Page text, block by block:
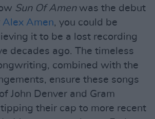
Sun Of Amenwas the debut
Alex Amen, you could be
it to be a lost recording
decades ago. The timeless
combined with the
ensure these songs
John Denver and Gram
their cap to more recent